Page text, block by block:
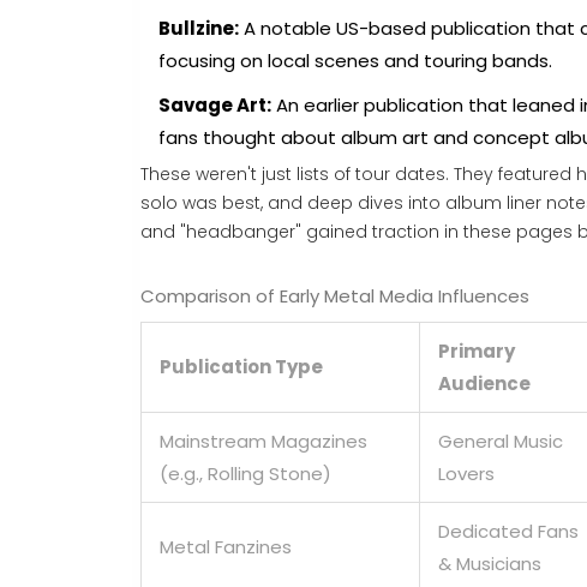
Bullzine:A notable US-based publication that
focusing on local scenes and touring bands.
Savage Art:An earlier publication that leaned
fans thought about album art and concept
These weren't just lists of tour dates. They
solo was best, and deep dives into album liner
and "headbanger" gained traction in these pages
Comparison of Early Metal Media Influences
Publication Type
Primary
Audience
Mainstream Magazines
(e.g., Rolling Stone)
General Music
Lovers
Metal Fanzines
Dedicated Fans
& Musicians